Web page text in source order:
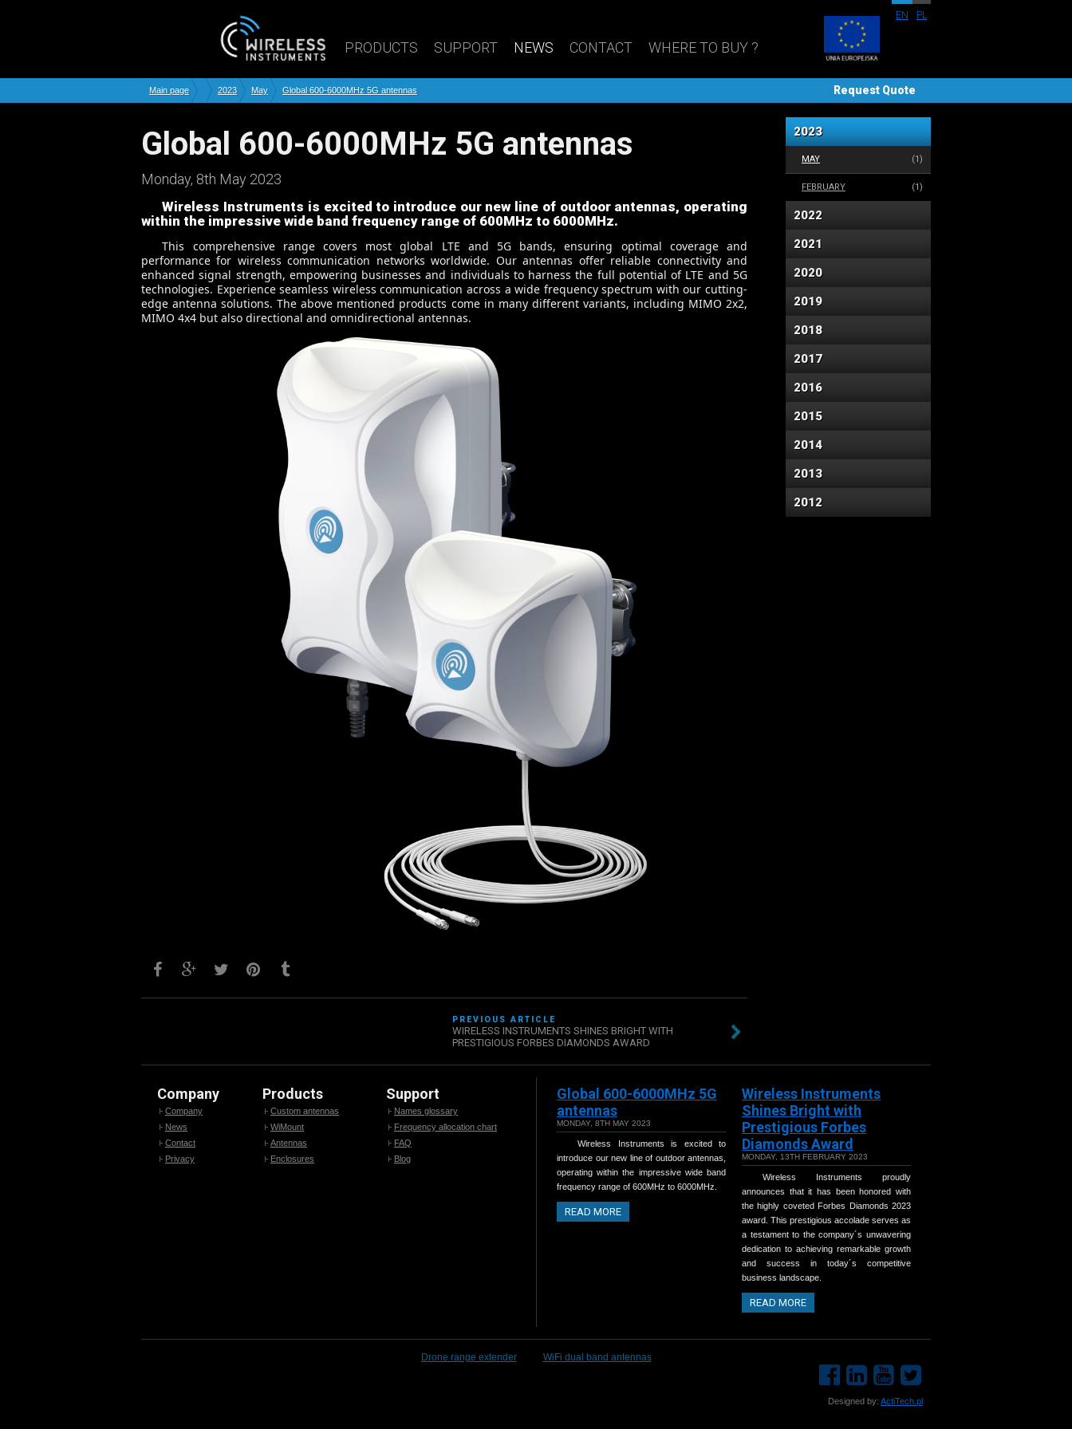
EN PL
PRODUCTS SUPPORT NEWS CONTACT WHERE TO BUY ?
Request Quote
Main page 2023 May Global 600-6000MHz 5G antennas
Global 600-6000MHz 5G antennas
Monday, 8th May 2023
Wireless Instruments is excited to introduce our new line of outdoor antennas, operating
within the impressive wide band frequency range of 600MHz to 6000MHz.
This comprehensive range covers most global LTE and 5G bands, ensuring optimal coverage and
performance for wireless communication networks worldwide. Our antennas offer reliable connectivity and
enhanced signal strength, empowering businesses and individuals to harness the full potential of LTE and 5G
technologies. Experience seamless wireless communication across a wide frequency spectrum with our cutting-
edge antenna solutions. The above mentioned products come in many different variants, including MIMO 2x2,
MIMO 4x4 but also directional and omnidirectional antennas.
PREVIOUS ARTICLE
WIRELESS INSTRUMENTS SHINES BRIGHT WITH
PRESTIGIOUS FORBES DIAMONDS AWARD
2023
MAY 1
FEBRUARY 1
2022
2021
2020
2019
2018
2017
2016
2015
2014
2013
2012
Company
Company
News
Contact
Privacy
Products
Custom antennas
WiMount
Antennas
Enclosures
Support
Names glossary
Frequency allocation chart
FAQ
Blog
Global 600-6000MHz 5G
antennas
MONDAY, 8TH MAY 2023
Wireless Instruments is excited to
introduce our new line of outdoor antennas,
operating within the impressive wide band
frequency range of 600MHz to 6000MHz.
READ MORE
Wireless Instruments
Shines Bright with
Prestigious Forbes
Diamonds Award
MONDAY, 13TH FEBRUARY 2023
Wireless Instruments proudly
announces that it has been honored with
the highly coveted Forbes Diamonds 2023
award. This prestigious accolade serves as
a testament to the company´s unwavering
dedication to achieving remarkable growth
and success in today´s competitive
business landscape.
READ MORE
Drone range extender WiFi dual band antennas
Designed by: ActiTech.pl